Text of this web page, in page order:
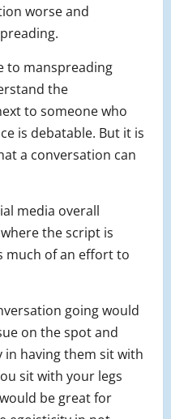
worse and
to manspreading
the
to someone who
is debatable. But it is
a conversation can
media overall
the script is
much of an effort to
going would
on the spot and
having them sit with
sit with your legs
be great for